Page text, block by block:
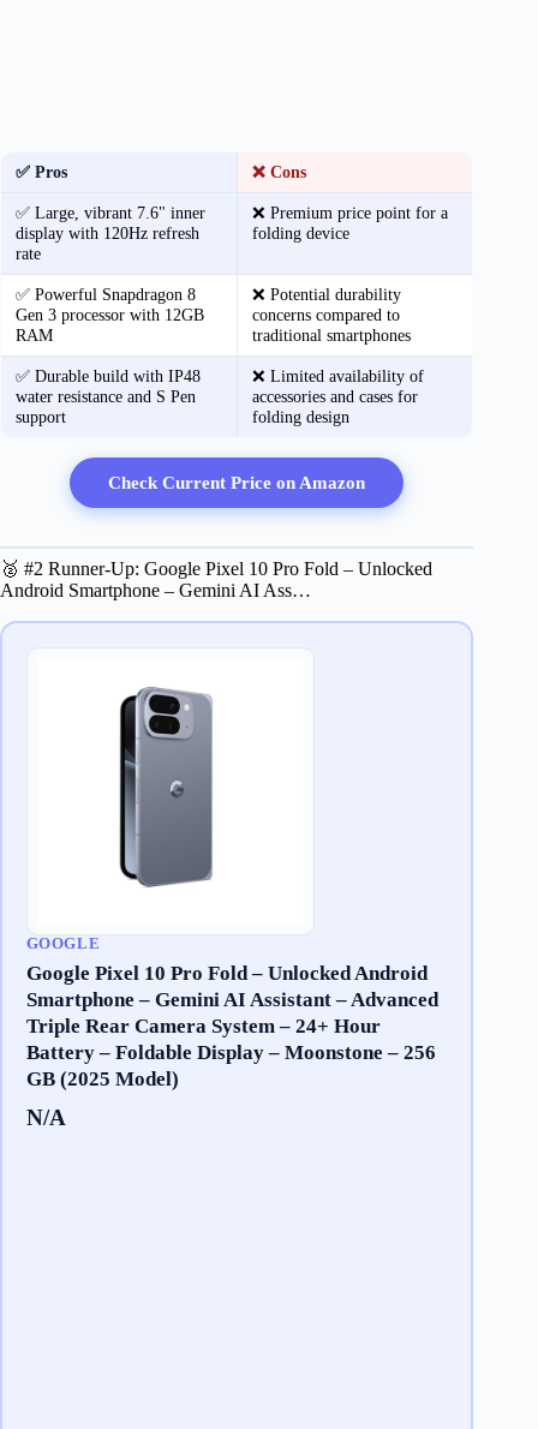
✅ Pros ❌ Cons
✅ Large, vibrant 7.6" inner
display with 120Hz refresh
rate
❌ Premium price point for a
folding device
✅ Powerful Snapdragon 8
Gen 3 processor with 12GB
RAM
❌ Potential durability
concerns compared to
traditional smartphones
✅ Durable build with IP48
water resistance and S Pen
support
❌ Limited availability of
accessories and cases for
folding design
Check Current Price on Amazon
🥈 #2 Runner-Up: Google Pixel 10 Pro Fold – Unlocked
Android Smartphone – Gemini AI Ass…
GOOGLE
Google Pixel 10 Pro Fold – Unlocked Android
Smartphone – Gemini AI Assistant – Advanced
Triple Rear Camera System – 24+ Hour
Battery – Foldable Display – Moonstone – 256
GB (2025 Model)
N/A